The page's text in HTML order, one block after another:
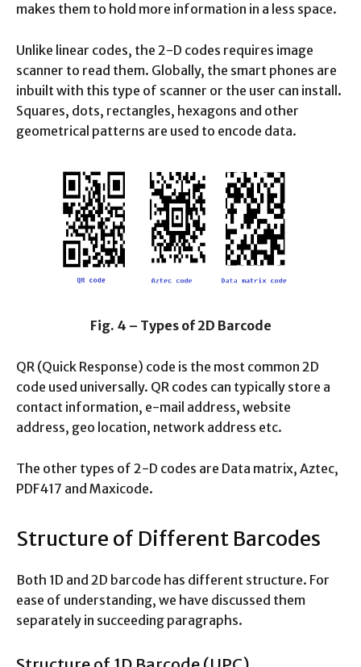
makes them to hold more information in a less space.
Unlike linear codes, the 2-D codes requires image
scanner to read them. Globally, the smart phones are
inbuilt with this type of scanner or the user can install.
Squares, dots, rectangles, hexagons and other
geometrical patterns are used to encode data.
Fig. 4 – Types of 2D Barcode
QR (Quick Response) code is the most common 2D
code used universally. QR codes can typically store a
contact information, e-mail address, website
address, geo location, network address etc.
The other types of 2-D codes are Data matrix, Aztec,
PDF417 and Maxicode.
Structure of Different Barcodes
Both 1D and 2D barcode has different structure. For
ease of understanding, we have discussed them
separately in succeeding paragraphs.